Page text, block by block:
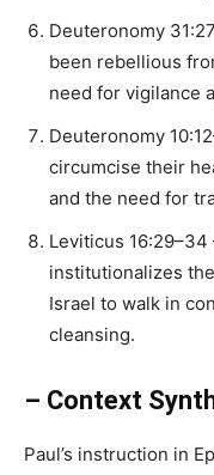
Deuteronomy
been rebellious
need for vigilance
Deuteronomy
circumcise their
and the need for
Leviticus
institutionalizes
Israel to walk in
cleansing.
– Context
Paul’s instruction in